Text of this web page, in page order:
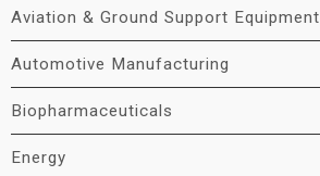
Aviation & Ground Support Equipment
Automotive Manufacturing
Biopharmaceuticals
Energy